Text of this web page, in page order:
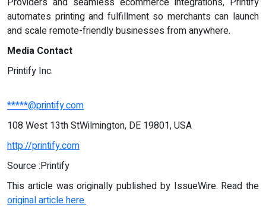
automates printing and fulfillment so merchants can launch
and scale remote-friendly businesses from anywhere.
Media Contact
Printify Inc.
*****@printify.com
108 West 13th StWilmington, DE 19801, USA
http://printify.com
Source :Printify
This article was originally published by IssueWire. Read the
original article here.